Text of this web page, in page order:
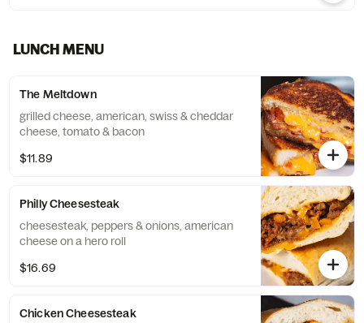
LUNCH MENU
The Meltdown
grilled cheese, american, swiss & cheddar
cheese, tomato & bacon
$11.89
Philly Cheesesteak
cheesesteak, peppers & onions, american
cheese on a hero roll
$16.69
Chicken Cheesesteak